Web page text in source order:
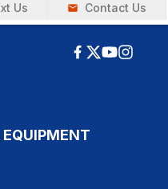
Us Contact Us